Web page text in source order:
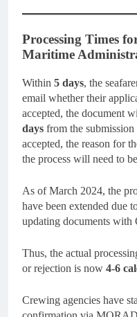
Processing Times
Maritime
Within 5 days, the
email whether their
accepted, the document
days from the
accepted, the reason for
the process will need to
As of March 2024, the
have been extended due
updating documents with
Thus, the actual
or rejection is now 4-6
Crewing agencies have